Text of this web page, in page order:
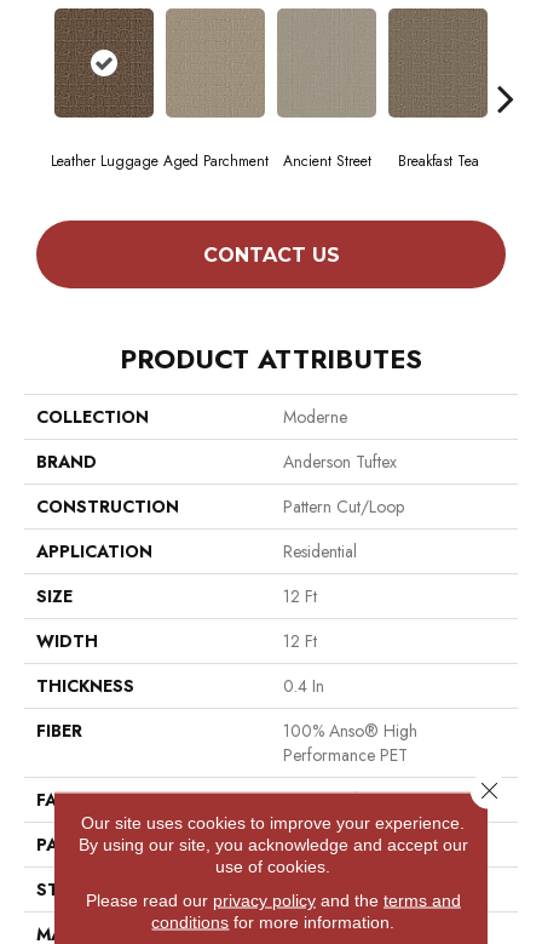
Leather Luggage Aged Parchment Ancient Street Breakfast Tea
CONTACT US
PRODUCT ATTRIBUTES
COLLECTION
Moderne
BRAND
Anderson Tuftex
CONSTRUCTION
Pattern Cut/Loop
APPLICATION
Residential
SIZE
12 Ft
WIDTH
12 Ft
THICKNESS
0.4 In
FIBER
100% Anso® High
Performance PET
FACE WEIGHT
48 Oz/yd²
PATTERN REPEAT
9 In W X 7.5 In L
STYLE
Pattern Cut/Loop
MATERIAL
100% Anso® High
Our site uses cookies to improve your experience.
By using our site, you acknowledge and accept our
use of cookies.
Please read our privacy policyand the terms and
conditions for more information.
Close